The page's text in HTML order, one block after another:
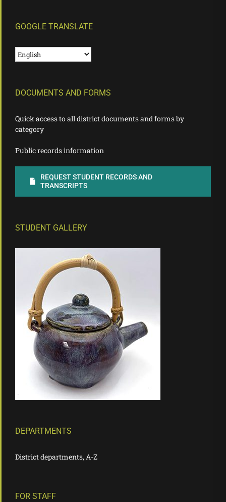
GOOGLE TRANSLATE
DOCUMENTS AND FORMS
Quick access to all district documents and forms by
category
Public records information
REQUEST STUDENT RECORDS AND
TRANSCRIPTS
STUDENT GALLERY
DEPARTMENTS
District departments, A-Z
FOR STAFF